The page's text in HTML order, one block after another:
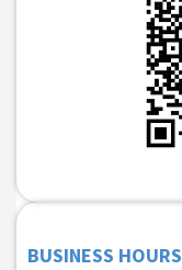
BUSINESS HOURS